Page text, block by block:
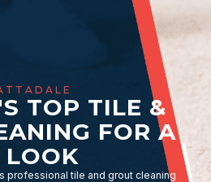
TOP TILE &
FOR A
LOOK
professional tile and grout cleaning